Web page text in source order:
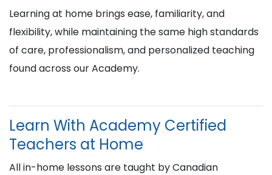
Learning at home brings ease, familiarity, and
flexibility, while maintaining the same high standards
of care, professionalism, and personalized teaching
found across our Academy.
Learn With Academy Certified
Teachers at Home
All in-home lessons are taught by Canadian